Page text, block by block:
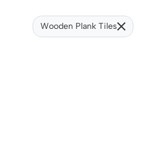
Wooden Plank Tiles